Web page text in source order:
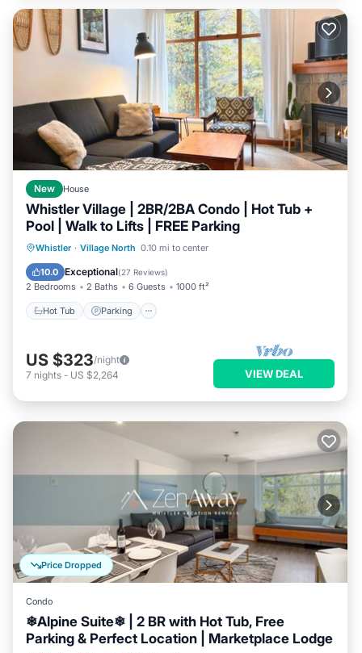
New House
Whistler Village | 2BR/2BA Condo | Hot Tub +
Pool | Walk to Lifts | FREE Parking
Whistler · Village North 0.10 mi to center
10.0 Exceptional(27 Reviews)
2 Bedrooms 2 Baths 6 Guests 1000 ft²
Hot Tub Parking
Hot Tub Parking
Pool
Ocean View
US $323/night
7 nights - US $2,264 VIEW DEAL
Price Dropped
Condo
❄︎Alpine Suite❄︎ | 2 BR with Hot Tub, Free
Parking & Perfect Location | Marketplace Lodge